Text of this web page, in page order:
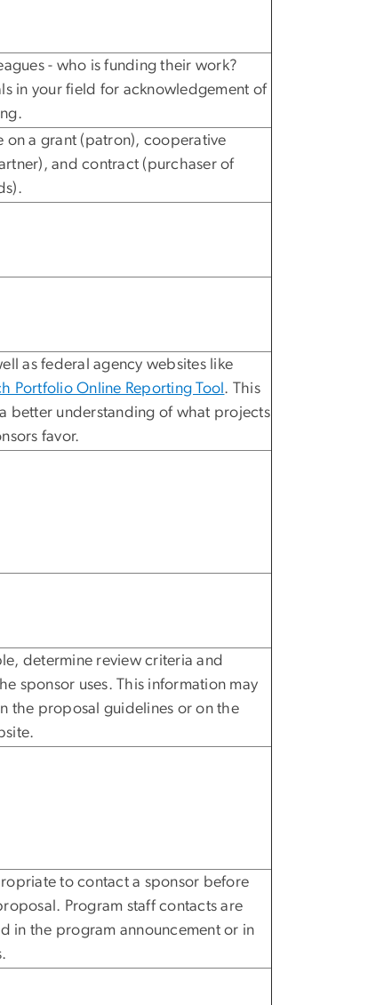
- who is funding their work?
in your field for acknowledgement of
on a grant (patron), cooperative
and contract (purchaser of
as federal agency websites like
Portfolio Online Reporting Tool . This
better understanding of what projects
favor.
determine review criteria and
sponsor uses. This information may
the proposal guidelines or on the
to contact a sponsor before
Program staff contacts are
in the program announcement or in